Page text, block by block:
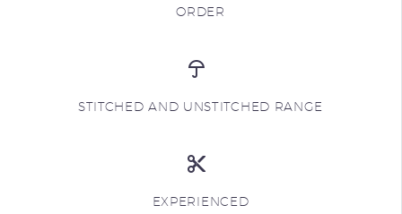
ORDER
STITCHED AND UNSTITCHED RANGE
EXPERIENCED